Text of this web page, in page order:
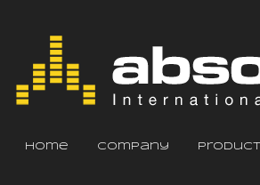
home company